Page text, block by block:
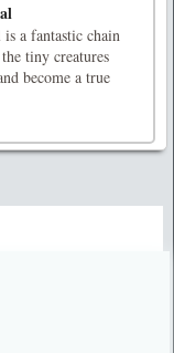
a fantastic chain
tiny creatures
become a true